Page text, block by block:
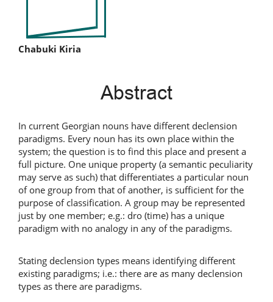
Main
Chabuki Kiria
Abstract
In current Georgian nouns have different declension
paradigms. Every noun has its own place within the
system; the question is to find this place and present a
full picture. One unique property (a semantic peculiarity
may serve as such) that differentiates a particular noun
of one group from that of another, is sufficient for the
purpose of classification. A group may be represented
just by one member; e.g.: dro (time) has a unique
paradigm with no analogy in any of the paradigms.
Stating declension types means identifying different
existing paradigms; i.e.: there are as many declension
types as there are paradigms.